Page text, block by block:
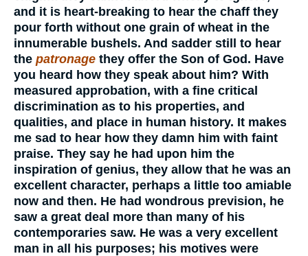
and it is heart-breaking to hear the chaff they
pour forth without one grain of wheat in the
innumerable bushels. And sadder still to hear
the patronage they offer the Son of God. Have
you heard how they speak about him? With
measured approbation, with a fine critical
discrimination as to his properties, and
qualities, and place in human history. It makes
me sad to hear how they damn him with faint
praise. They say he had upon him the
inspiration of genius, they allow that he was an
excellent character, perhaps a little too amiable
now and then. He had wondrous prevision, he
saw a great deal more than many of his
contemporaries saw. He was a very excellent
man in all his purposes; his motives were